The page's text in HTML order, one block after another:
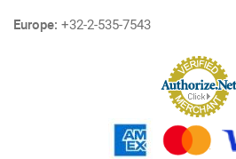
Europe: +32-2-535-7543